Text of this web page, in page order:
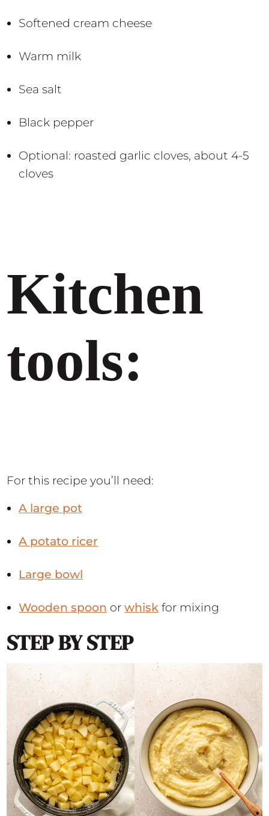
Softened cream cheese
Warm milk
Sea salt
Black pepper
Optional: roasted garlic cloves, about 4-5
cloves
Kitchen
tools:
For this recipe you’ll need:
A large pot
A potato ricer
Large bowl
Wooden spoon orwhisk for mixing
STEP BY STEP